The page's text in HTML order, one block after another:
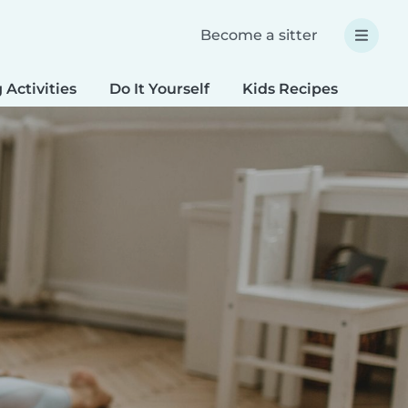
Become a sitter
Activities Do It Yourself Kids Recipes